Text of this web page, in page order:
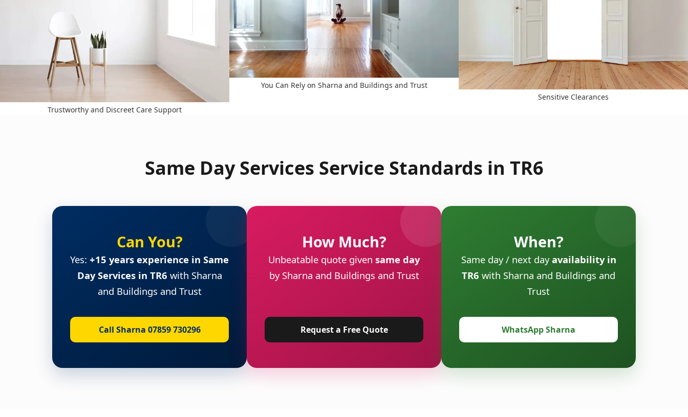
Trustworthy and Discreet Care Support
You Can Rely on Sharna and Buildings and Trust
Sensitive Clearances
Same Day Services Service Standards in TR6
Can You?
Yes: +15 years experience in Same
Day Services in TR6 with Sharna
and Buildings and Trust
Call Sharna 07859 730296
How Much?
Unbeatable quote given same day
by Sharna and Buildings and Trust
Request a Free Quote
When?
Same day / next dayavailability in
TR6 with Sharna and Buildings and
Trust
WhatsApp Sharna